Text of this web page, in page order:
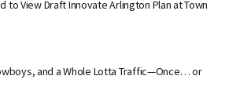
to View Draft Innovate Arlington Plan at Town
and a Whole Lotta Traffic—Once… or